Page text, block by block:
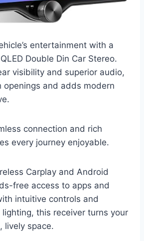
entertainment with a
Double Din Car Stereo.
visibility and superior audio,
openings and adds modern
connection and rich
every journey enjoyable.
Carplay and Android
free access to apps and
intuitive controls and
this receiver turns your
lively space.